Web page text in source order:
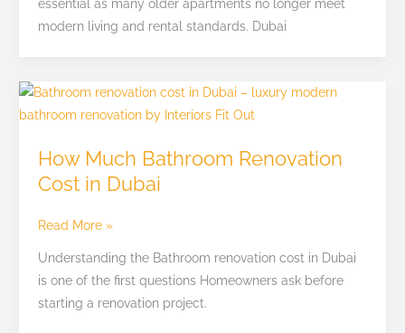
essential as many older apartments no longer meet
modern living and rental standards. Dubai
How Much Bathroom Renovation
Cost in Dubai
How
Much
Renovation
Cost
Dubai
Read More »
Understanding the Bathroom renovation cost in Dubai
is one of the first questions Homeowners ask before
starting a renovation project.